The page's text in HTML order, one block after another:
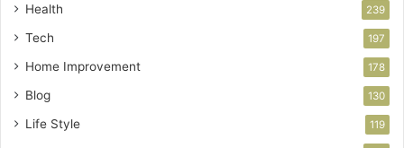
Health 239
Tech 197
Home Improvement 178
Blog 130
Life Style 119